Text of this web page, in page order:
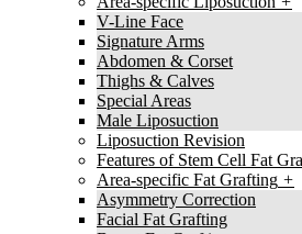
V-Line Face
Signature Arms
Abdomen & Corset
Thighs & Calves
Special Areas
Male Liposuction
Liposuction Revision
Features of Stem Cell Fat
Area-specific Fat Grafting
Asymmetry Correction
Facial Fat Grafting